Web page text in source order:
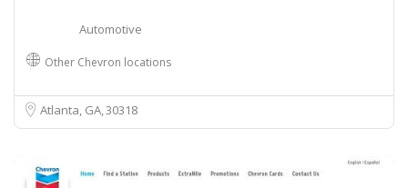
Automotive
Other Chevron locations
Atlanta, GA30318